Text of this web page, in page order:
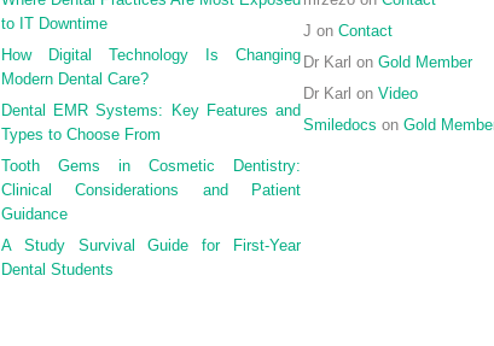
to IT Downtime
How Digital Technology Is Changing
Modern Dental Care?
Dental EMR Systems: Key Features and
Types to Choose From
Tooth Gems in Cosmetic Dentistry:
Clinical Considerations and Patient
Guidance
A Study Survival Guide for First-Year
Dental Students
J on Contact
Dr Karl on Gold Member
Dr Karl on Video
Smiledocs on Gold